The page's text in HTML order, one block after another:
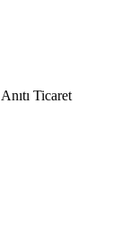
Anıtı Ticaret